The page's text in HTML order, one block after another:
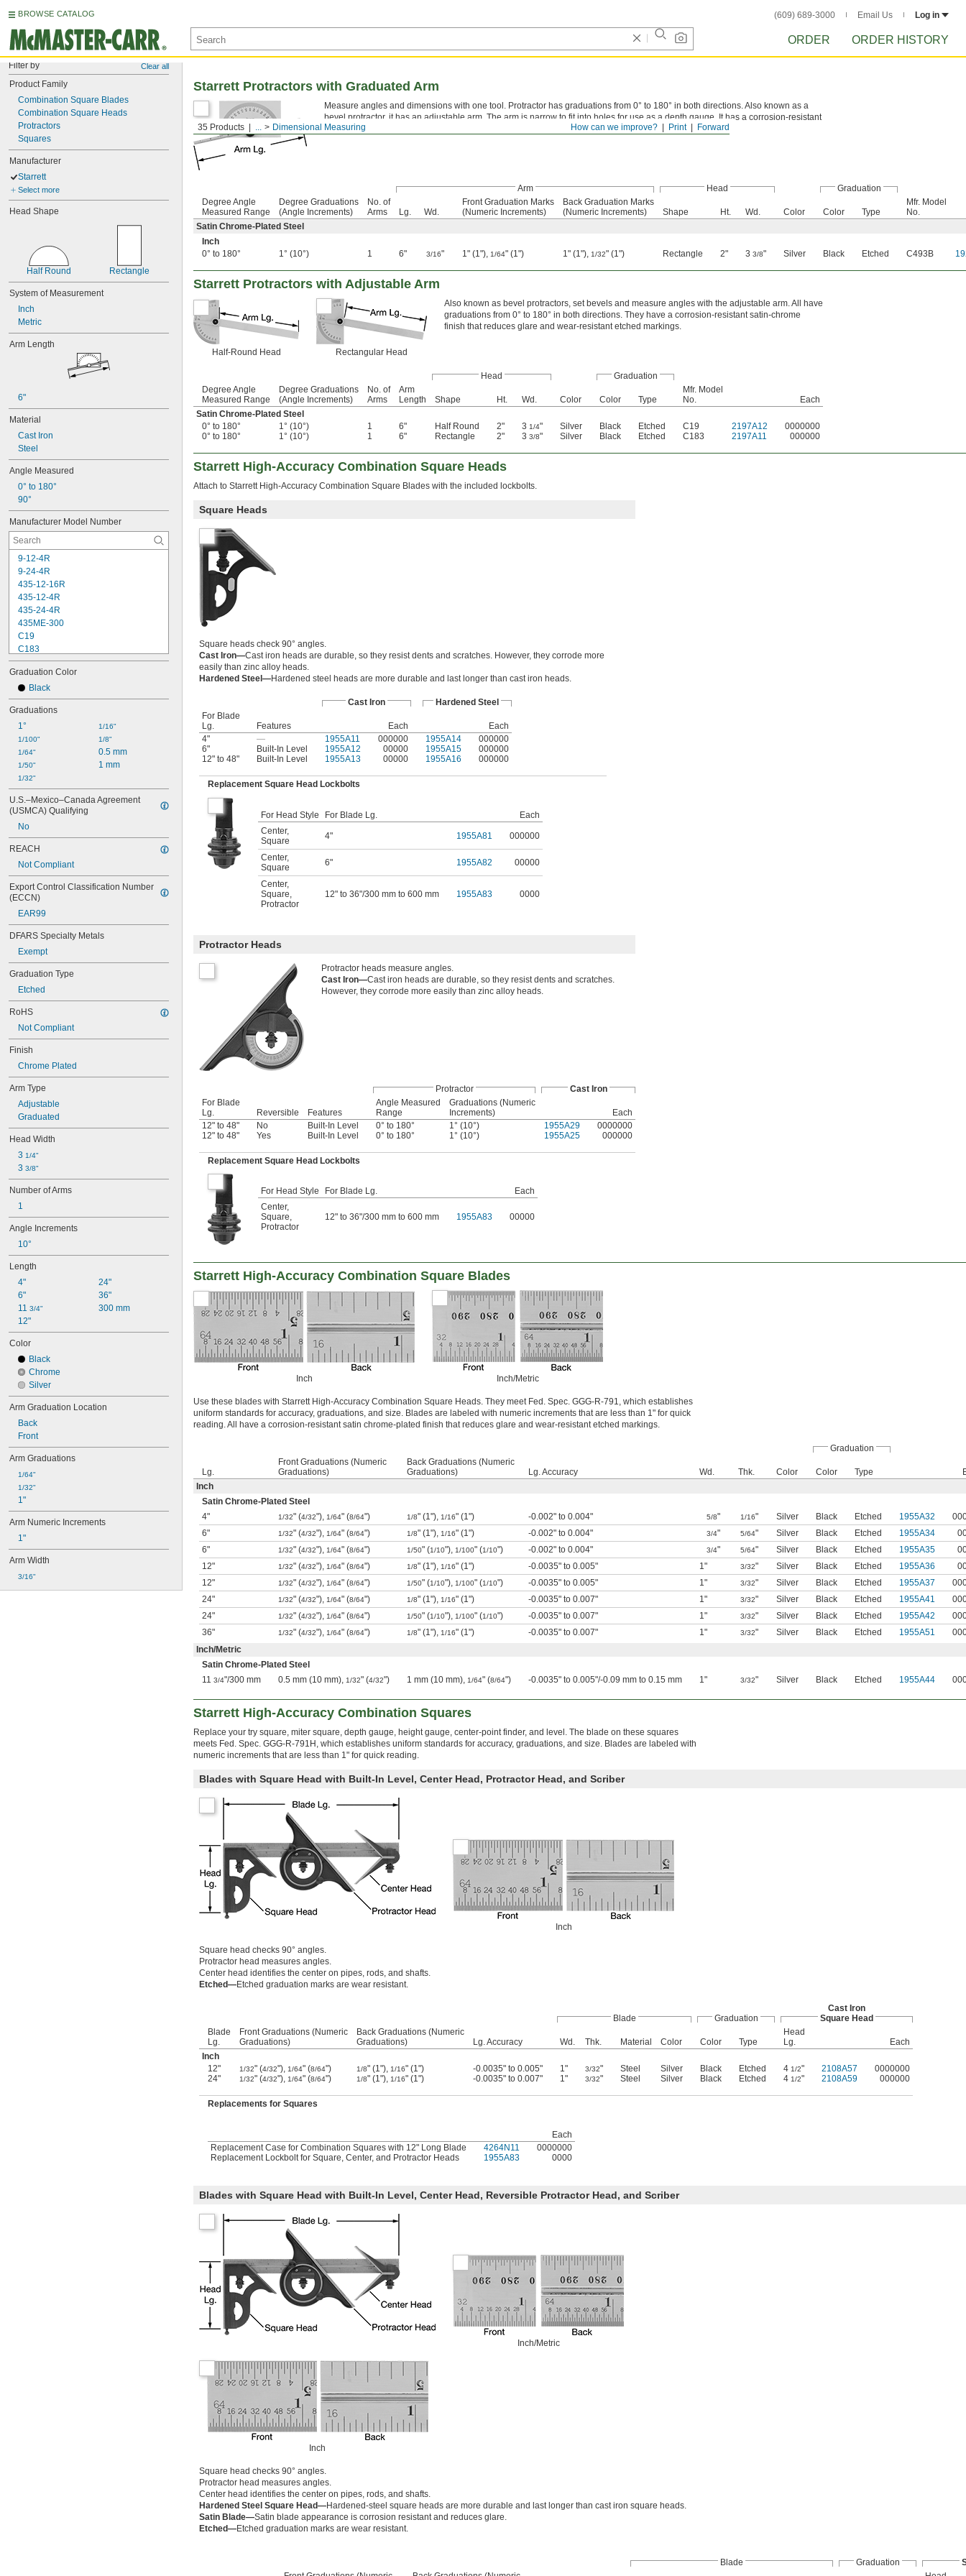
BROWSE CATALOG (609) 689-3000 Email Us Log in
ORDER ORDER HISTORY
Filter by Clear all
Product Family
Combination Square Blades
Combination Square Heads
Protractors
Squares
Manufacturer
Starrett
Select more
Head Shape
Half Round Rectangle
System of Measurement
Inch
Metric
Arm Length
6"
Material
Cast Iron
Steel
Angle Measured
0° to 180°
90°
Manufacturer Model Number
9-12-4R
9-24-4R
435-12-16R
435-12-4R
435-24-4R
435ME-300
C19
C183
C434-12-16R
C434-12-4R
C434-24-16R
C434-24-4R
C434ME-300
C493B
CB4-4R
CB6-16R
CB6-4R
CB12-16R
Graduation Color
Black
Graduations
1°
1/100"
1/64"
1/50"
1/32"
1/16"
1/8"
0.5 mm
1 mm
U.S.–Mexico–Canada Agreement
(USMCA) Qualifying
No
REACH
Not Compliant
Export Control Classification Number
(ECCN)
EAR99
DFARS Specialty Metals
Exempt
Graduation Type
Etched
RoHS
Not Compliant
Finish
Chrome Plated
Arm Type
Adjustable
Graduated
Head Width
3 1/4"
3 3/8"
Number of Arms
1
Angle Increments
10°
Length
4"
6"
11 3/4"
12"
24"
36"
300 mm
Color
Black
Chrome
Silver
Arm Graduation Location
Back
Front
Arm Graduations
1/64"
1/32"
1"
Arm Numeric Increments
1"
Arm Width
3/16"
Forward
Print
How can we improve?
35 Products ... Dimensional Measuring
Starrett Protractors with Graduated Arm
Measure angles and dimensions with one tool. Protractor has graduations from 0° to 180° in both directions. Also known as a
bevel protractor, it has an adjustable arm. The arm is narrow to fit into holes for use as a depth gauge. It has a corrosion-resistant
satin-chrome finish that reduces glare and wear-resistant etched markings.
Arm Head
Graduation
Degree Angle
Measured Range
Degree Graduations
(Angle Increments)
No. of
Arms
Lg. Wd.
Front Graduation Marks
(Numeric Increments)
Back Graduation Marks
(Numeric Increments)
Shape Ht. Wd. Color Color Type
Mfr. Model
No.
Satin Chrome-Plated Steel
Inch
0° to 180°
1° (10°) 1 6" 3/16" 1" (1"), 1/64" (1") 1" (1"), 1/32" (1") Rectangle 2" 3 3/8" Silver Black Etched C493B
Starrett Protractors with Adjustable Arm
Half-Round Head Rectangular Head
Also known as bevel protractors, set bevels and measure angles with the adjustable arm. All have
graduations from 0° to 180° in both directions. They have a corrosion-resistant satin-chrome
finish that reduces glare and wear-resistant etched markings.
Head
Graduation
Degree Angle
Measured Range
Degree Graduations
(Angle Increments)
No. of
Arms
Arm
Length
Shape Ht. Wd. Color Color Type
Mfr. Model
No.
Each
Satin Chrome-Plated Steel
0° to 180°
1° (10°) 1 6" Half Round 2" 3 1/4" Silver Black Etched C19 2197A12
0000000
0° to 180°
1° (10°) 1 6" Rectangle 2" 3 3/8" Silver Black Etched C183 2197A11 000000
Starrett High-Accuracy Combination Square Heads
Attach to Starrett High-Accuracy Combination Square Blades with the included lockbolts.
Square Heads
Square heads check 90° angles.
Cast Iron—Cast iron heads are durable, so they resist dents and scratches. However, they corrode more
easily than zinc alloy heads.
Hardened Steel—Hardened steel heads are more durable and last longer than cast iron heads.
Cast Iron
Hardened Steel
For Blade
Lg.
Features Each
Each
4"
— 1955A11 000000 1955A14
000000
6"
Built-In Level 1955A12 00000 1955A15
000000
12" to 48"
Built-In Level 1955A13 00000 1955A16 000000
Replacement Square Head Lockbolts
For Head Style For Blade Lg.
Each
Center,
Square
4" 1955A81 000000
Center,
Square
6" 1955A82 00000
Center,
Square
Protractor
12" to 36"/300 mm to 600 mm 1955A83 0000
Protractor Heads
Protractor heads measure angles.
Cast Iron—Cast iron heads are durable, so they resist dents and scratches.
However, they corrode more easily than zinc alloy heads.
Protractor
Cast Iron
For Blade
Lg.
Reversible Features
Angle Measured
Range
Graduations (Numeric
Increments)
Each
12" to 48"
No Built-In Level 0° to 180° 1° (10°) 1955A29
0000000
12" to 48"
Yes Built-In Level 0° to 180° 1° (10°) 1955A25 000000
Replacement Square Head Lockbolts
For Head Style For Blade Lg.
Each
Center,
Square,
Protractor
12" to 36"/300 mm to 600 mm 1955A83 00000
Starrett High-Accuracy Combination Square Blades
Inch Inch/Metric
Use these blades with Starrett High-Accuracy Combination Square Heads. They meet Fed. Spec. GGG-R-791, which establishes
uniform standards for accuracy, graduations, and size. Blades are labeled with numeric increments that are less than 1" for quick
reading. All have a corrosion-resistant satin chrome-plated finish that reduces glare and wear-resistant etched markings.
Graduation
Lg.
Front Graduations (Numeric
Graduations)
Back Graduations (Numeric
Graduations)
Lg. Accuracy Wd. Thk. Color Color Type
Inch
Satin Chrome-Plated Steel
4"
1/32" (4/32"), 1/64" (8/64") 1/8" (1"), 1/16" (1") -0.002" to 0.004" 5/8" 1/16" Silver Black Etched 1955A32
6"
1/32" (4/32"), 1/64" (8/64") 1/8" (1"), 1/16" (1") -0.002" to 0.004" 3/4" 5/64" Silver Black Etched 1955A34
6"
1/32" (4/32"), 1/64" (8/64") 1/50" (1/10"), 1/100" (1/10") -0.002" to 0.004" 3/4" 5/64" Silver Black Etched 1955A35
12"
1/32" (4/32"), 1/64" (8/64") 1/8" (1"), 1/16" (1") -0.0035" to 0.005" 1" 3/32" Silver Black Etched 1955A36
12"
1/32" (4/32"), 1/64" (8/64") 1/50" (1/10"), 1/100" (1/10") -0.0035" to 0.005" 1" 3/32" Silver Black Etched 1955A37
24"
1/32" (4/32"), 1/64" (8/64") 1/8" (1"), 1/16" (1") -0.0035" to 0.007" 1" 3/32" Silver Black Etched 1955A41
24"
1/32" (4/32"), 1/64" (8/64") 1/50" (1/10"), 1/100" (1/10") -0.0035" to 0.007" 1" 3/32" Silver Black Etched 1955A42
36"
1/32" (4/32"), 1/64" (8/64") 1/8" (1"), 1/16" (1") -0.0035" to 0.007" 1" 3/32" Silver Black Etched 1955A51
Inch/Metric
Satin Chrome-Plated Steel
11 3/4"/300 mm 0.5 mm (10 mm), 1/32" (4/32") 1 mm (10 mm), 1/64" (8/64") -0.0035" to 0.005"/-0.09 mm to 0.15 mm 1" 3/32" Silver Black Etched 1955A44
Starrett High-Accuracy Combination Squares
Replace your try square, miter square, depth gauge, height gauge, center-point finder, and level. The blade on these squares
meets Fed. Spec. GGG-R-791H, which establishes uniform standards for accuracy, graduations, and size. Blades are labeled with
numeric increments that are less than 1" for quick reading.
Blades with Square Head with Built-In Level, Center Head, Protractor Head, and Scriber
Inch
Square head checks 90° angles.
Protractor head measures angles.
Center head identifies the center on pipes, rods, and shafts.
Etched—Etched graduation marks are wear resistant.
Blade Graduation
Cast Iron
Square Head
Blade
Lg.
Front Graduations (Numeric
Graduations)
Back Graduations (Numeric
Graduations)
Lg. Accuracy Wd. Thk. Material Color Color Type
Head
Lg.
Each
Inch
12"
1/32" (4/32"), 1/64" (8/64") 1/8" (1"), 1/16" (1") -0.0035" to 0.005" 1" 3/32" Steel Silver Black Etched 4 1/2" 2108A57
0000000
24"
1/32" (4/32"), 1/64" (8/64") 1/8" (1"), 1/16" (1") -0.0035" to 0.007" 1" 3/32" Steel Silver Black Etched 4 1/2" 2108A59 000000
Replacements for Squares
Each
Replacement Case for Combination Squares with 12" Long Blade
4264N11
0000000
Replacement Lockbolt for Square, Center, and Protractor Heads
1955A83 0000
Blades with Square Head with Built-In Level, Center Head, Reversible Protractor Head, and Scriber
Inch/Metric
Inch
Square head checks 90° angles.
Protractor head measures angles.
Center head identifies the center on pipes, rods, and shafts.
Hardened Steel Square Head—Hardened-steel square heads are more durable and last longer than cast iron square heads.
Satin Blade—Satin blade appearance is corrosion resistant and reduces glare.
Etched—Etched graduation marks are wear resistant.
Blade Graduation